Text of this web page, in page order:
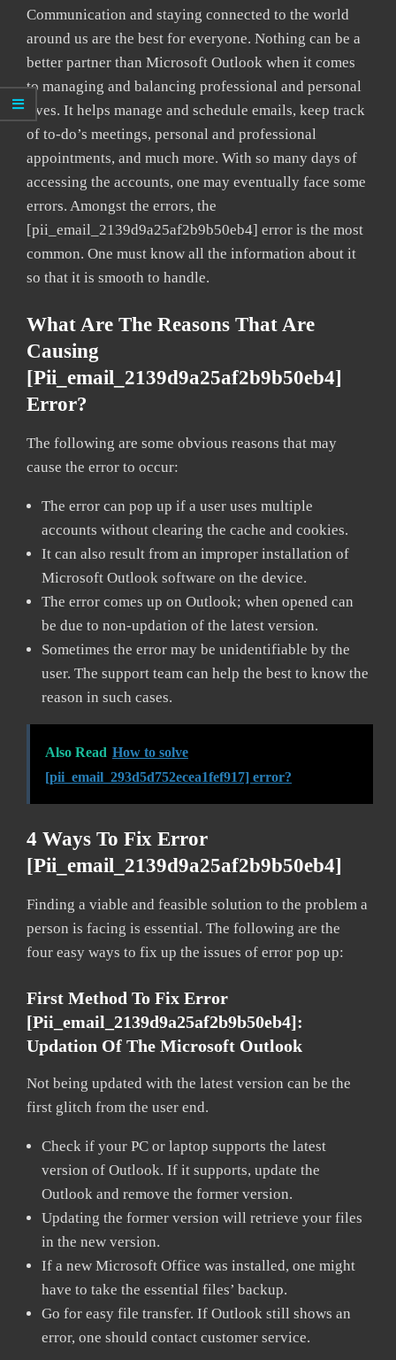
Communication and staying connected to the world
around us are the best for everyone. Nothing can be a
better partner than Microsoft Outlook when it comes
to managing and balancing professional and personal
lives. It helps manage and schedule emails, keep track
of to-do’s meetings, personal and professional
appointments, and much more. With so many days of
accessing the accounts, one may eventually face some
errors. Amongst the errors, the
[pii_email_2139d9a25af2b9b50eb4] error is the most
common. One must know all the information about it
so that it is smooth to handle.
What Are The Reasons That Are
Causing
[pii_email_2139d9a25af2b9b50eb4]
Error?
The following are some obvious reasons that may
cause the error to occur:
The error can pop up if a user uses multiple
accounts without clearing the cache and cookies.
It can also result from an improper installation of
Microsoft Outlook software on the device.
The error comes up on Outlook; when opened can
be due to non-updation of the latest version.
Sometimes the error may be unidentifiable by the
user. The support team can help the best to know the
reason in such cases.
Also Read How to solve
[pii_email_293d5d752ecea1fef917] error?
4 Ways To Fix Error
[pii_email_2139d9a25af2b9b50eb4]
Finding a viable and feasible solution to the problem a
person is facing is essential. The following are the
four easy ways to fix up the issues of error pop up:
First Method To Fix Error
[pii_email_2139d9a25af2b9b50eb4]:
Updation Of The Microsoft Outlook
Not being updated with the latest version can be the
first glitch from the user end.
Check if your PC or laptop supports the latest
version of Outlook. If it supports, update the
Outlook and remove the former version.
Updating the former version will retrieve your files
in the new version.
If a new Microsoft Office was installed, one might
have to take the essential files’ backup.
Go for easy file transfer. If Outlook still shows an
error, one should contact customer service.